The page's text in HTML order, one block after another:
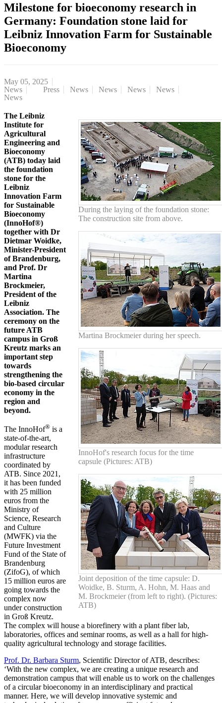
Milestone for bioeconomy research in
Germany: Foundation stone laid for
Leibniz Innovation Farm for Sustainable
Bioeconomy
May 05, 2025
News
Press News News News
News
News
During the laying of the foundation stone:
The construction site from above.
Martina Brockmeier during her speech.
InnoHof's research focus for the time
capsule (Pictures: ATB)
Joint deposition of the time capsule: D.
Woidke, B. Sturm, A. Hohn, M. Haas and
M. Brockmeier (from left to right). (Pictures:
ATB)
The Leibniz
Institute for
Agricultural
Engineering and
Bioeconomy
(ATB) today laid
the foundation
stone for the
Leibniz
Innovation Farm
for Sustainable
Bioeconomy
(InnoHof®)
together with Dr
Dietmar Woidke,
Minister-President
of Brandenburg,
and Prof. Dr
Martina
Brockmeier,
President of the
Leibniz
Association. The
ceremony on the
future ATB
campus in Groß
Kreutz marks an
important step
towards
strengthening the
bio-based circular
economy in the
region and
beyond.
The InnoHof® is a
state-of-the-art,
modular research
infrastructure
coordinated by
ATB. Since 2021,
it has been funded
with 25 million
euros from the
Ministry of
Science, Research
and Culture
(MWFK) via the
Future Investment
Fund of the State of
Brandenburg
(ZifoG), of which
15 million euros are
going towards the
complex now
under construction
in Groß Kreutz.
The complex will house a biorefinery with a plant fiber lab,
laboratories, offices and seminar rooms, as well as a hall for high-
quality agricultural technology and storage facilities.
Prof. Dr. Barbara Sturm, Scientific Director of ATB, describes:
‘With the new complex, we are creating a unique research and
demonstration campus that will enable us to work on the challenges
of a circular bioeconomy in an interdisciplinary and practical
manner. Here, we will develop innovative systemic and